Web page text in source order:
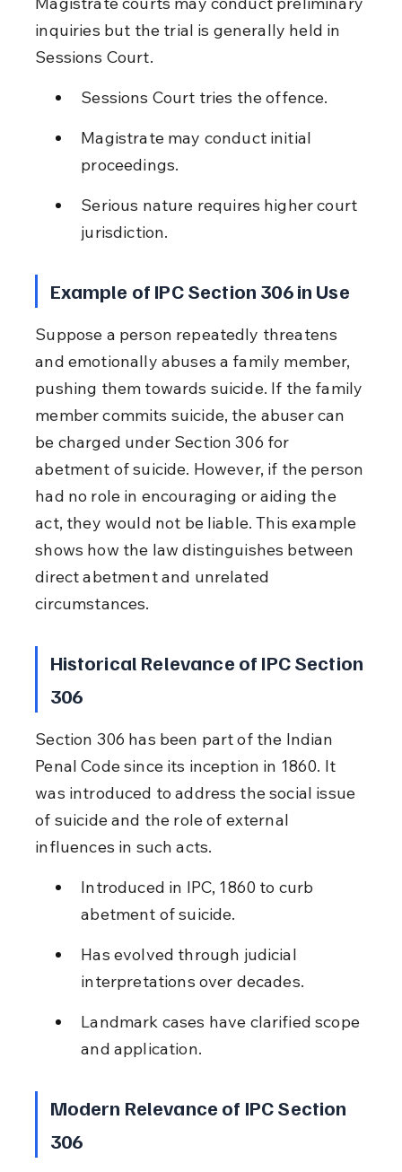
inquiries but the trial is generally held in
Sessions Court.
Sessions Court tries the offence.
Magistrate may conduct initial
proceedings.
Serious nature requires higher court
jurisdiction.
Example of IPC Section 306 in Use
Suppose a person repeatedly threatens
and emotionally abuses a family member,
pushing them towards suicide. If the family
member commits suicide, the abuser can
be charged under Section 306 for
abetment of suicide. However, if the person
had no role in encouraging or aiding the
act, they would not be liable. This example
shows how the law distinguishes between
direct abetment and unrelated
circumstances.
Historical Relevance of IPC Section
306
Section 306 has been part of the Indian
Penal Code since its inception in 1860. It
was introduced to address the social issue
of suicide and the role of external
influences in such acts.
Introduced in IPC, 1860 to curb
abetment of suicide.
Has evolved through judicial
interpretations over decades.
Landmark cases have clarified scope
and application.
Modern Relevance of IPC Section
306